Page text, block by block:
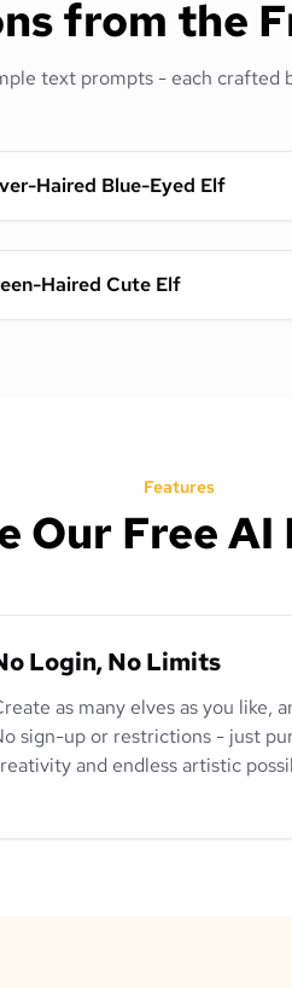
from the
text prompts - each crafted
Haired Blue-Eyed Elf
Haired Cute Elf
Features
Our Free
Login, No Limits
as many elves as you like,
sign-up or restrictions - just
and endless artistic